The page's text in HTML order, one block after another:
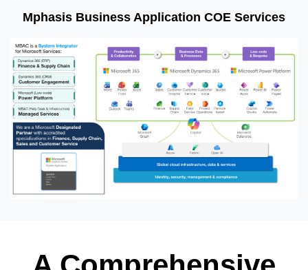
Mphasis Business Application COE Services